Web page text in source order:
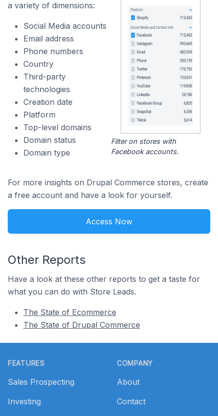
a variety of dimensions:
Social Media accounts
Email address
Phone numbers
Country
Third-party
technologies
Creation date
Platform
Top-level domains
Domain status
Domain type
Filter on stores with
Facebook accounts.
For more insights on Drupal Commerce stores, create
a free account and have a look for yourself.
Access Now
Other Reports
Have a look at these other reports to get a taste for
what you can do with Store Leads.
The State of Ecommerce
The State of Drupal Commerce
FEATURES
Sales Prospecting
Investing
COMPANY
About
Contact